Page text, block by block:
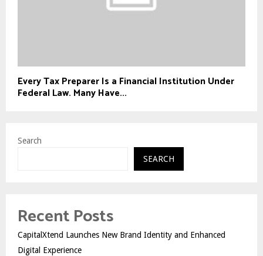
Every Tax Preparer Is a Financial Institution Under
Federal Law. Many Have...
Search
SEARCH
Recent Posts
CapitalXtend Launches New Brand Identity and Enhanced
Digital Experience